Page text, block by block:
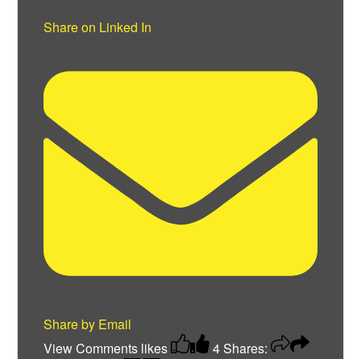
Share on Linked In
Share by Email
View Comments likes 4 Shares: